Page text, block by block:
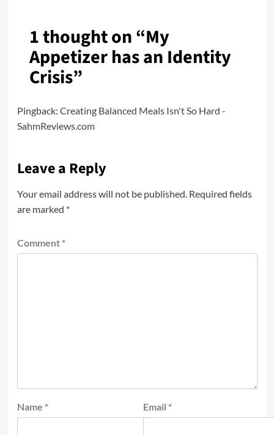
1 thought on “My
Appetizer has an Identity
Crisis”
Pingback: Creating Balanced Meals Isn't So Hard -
SahmReviews.com
Leave a Reply
Your email address will not be published. Required fields
are marked *
Comment *
Name * Email *